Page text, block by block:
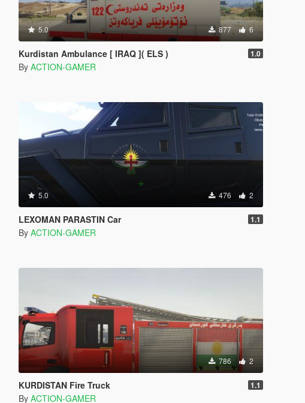
5.0 877 6
Kurdistan Ambulance [ IRAQ ]( ELS ) 1.0
By ACTION-GAMER
5.0 476 2
LEXOMAN PARASTIN Car 1.1
By ACTION-GAMER
786 2
KURDISTAN Fire Truck 1.1
By ACTION-GAMER